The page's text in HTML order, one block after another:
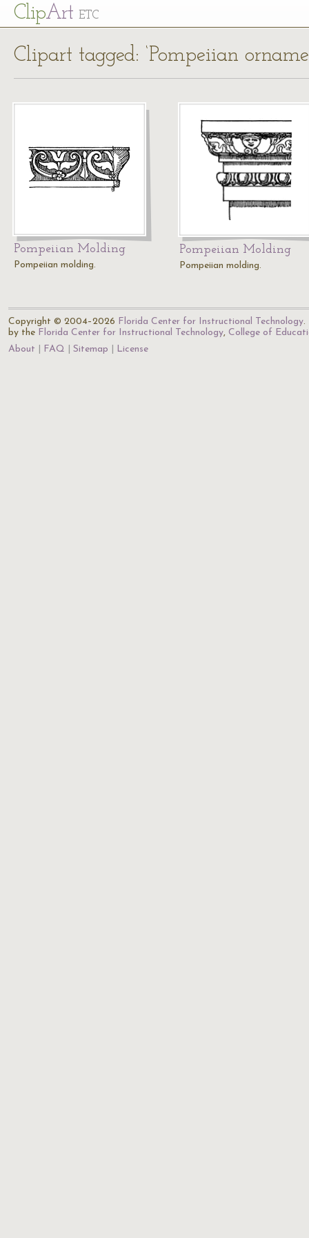
ClipArt ETC
Clipart tagged: ‘Pompeiian
Pompeiian Molding
Pompeiian molding.
Pompeiian Molding
Pompeiian molding.
Copyright © 2004–2026 Florida Center for Instructional Technology.
by the Florida Center for Instructional Technology, College of
About
FAQ Sitemap License